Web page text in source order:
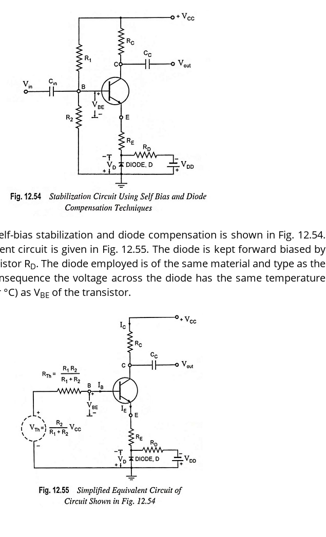
bias stabilization and diode compensation is shown in Fig. 12.54.
circuit is given in Fig. 12.55. The diode is kept forward biased by
RD. The diode employed is of the same material and type as the
the voltage across the diode has the same temperature
as VBE of the transistor.